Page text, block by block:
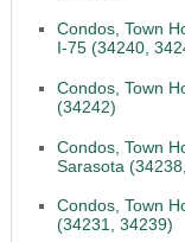
Condos, Town
I-75 (34240,
Condos, Town
(34242)
Condos, Town
Sarasota
Condos, Town
(34231, 34239)